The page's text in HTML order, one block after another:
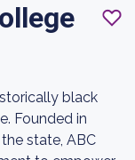
black
Founded in
state, ABC